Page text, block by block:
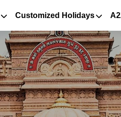
Customized Holidays